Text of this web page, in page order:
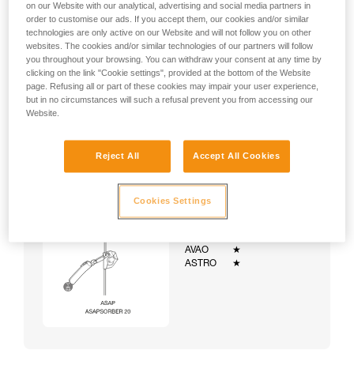
Examples of harnesses:
AVAO
★
ASTRO
★
on our Website with our analytical, advertising and social media partners in
order to customise our ads. If you accept them, our cookies and/or similar
technologies are only active on our Website and will not follow you on other
websites. The cookies and/or similar technologies of our partners will follow
you throughout your browsing. You can withdraw your consent at any time by
clicking on the link "Cookie settings", provided at the bottom of the Website
page. Refusing all or part of these cookies may impair your user experience,
but in no circumstances will such a refusal prevent you from accessing our
Website.
Reject All Accept All Cookies
Cookies Settings